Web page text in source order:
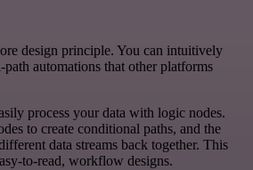
design principle. You can intuitively
automations that other platforms
process your data with logic nodes.
to create conditional paths, and the
data streams back together. This
to-read, workflow designs.